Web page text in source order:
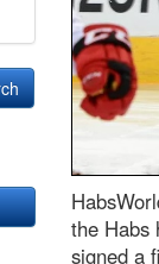
the Habs
signed a